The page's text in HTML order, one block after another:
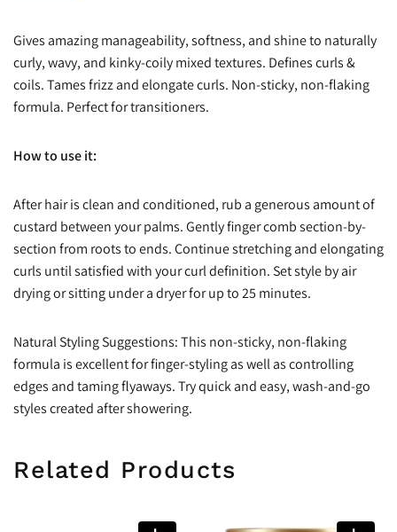
Gives amazing manageability, softness, and shine to naturally
curly, wavy, and kinky-coily mixed textures. Defines curls &
coils. Tames frizz and elongate curls. Non-sticky, non-flaking
formula. Perfect for transitioners.
How to use it:
After hair is clean and conditioned, rub a generous amount of
custard between your palms. Gently finger comb section-by-
section from roots to ends. Continue stretching and elongating
curls until satisfied with your curl definition. Set style by air
drying or sitting under a dryer for up to 25 minutes.
Natural Styling Suggestions: This non-sticky, non-flaking
formula is excellent for finger-styling as well as controlling
edges and taming flyaways. Try quick and easy, wash-and-go
styles created after showering.
Related Products